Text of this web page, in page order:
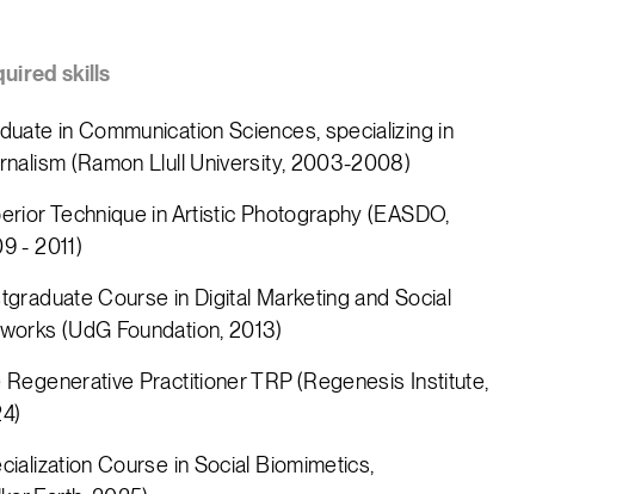
skills
in Communication Sciences, specializing in
(Ramon Llull University, 2003-2008)
Technique in Artistic Photography (EASDO,
- 2011)
Course in Digital Marketing and Social
(UdG Foundation, 2013)
Regenerative Practitioner TRP (Regenesis Institute,
Course in Social Biomimetics,